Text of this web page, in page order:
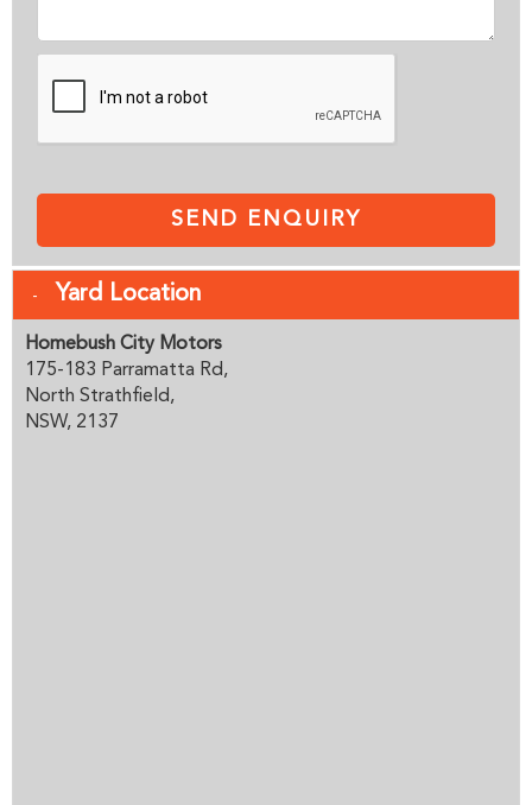
SEND ENQUIRY
Yard Location
Homebush City Motors
175-183 Parramatta Rd,
North Strathfield,
NSW, 2137